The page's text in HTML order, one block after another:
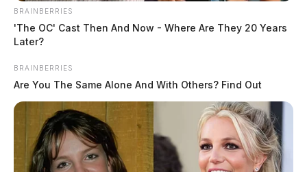
BRAINBERRIES
'The OC' Cast Then And Now - Where Are They 20 Years
Later?
BRAINBERRIES
Are You The Same Alone And With Others? Find Out